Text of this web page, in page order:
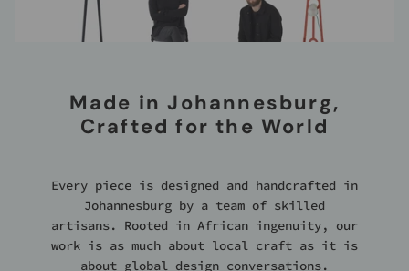
Made in Johannesburg,
Crafted for the World
Every piece is designed and handcrafted in
Johannesburg by a team of skilled
artisans. Rooted in African ingenuity, our
work is as much about local craft as it is
about global design conversations.